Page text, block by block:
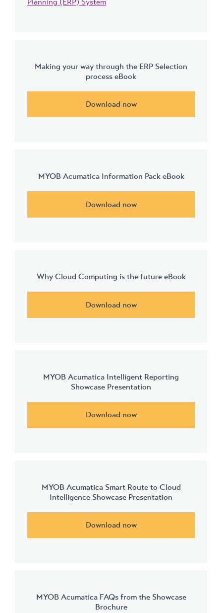
Making your way through the ERP Selection
process eBook
Download now
MYOB Acumatica Information Pack eBook
Download now
Why Cloud Computing is the future eBook
Download now
MYOB Acumatica Intelligent Reporting
Showcase Presentation
Download now
MYOB Acumatica Smart Route to Cloud
Intelligence Showcase Presentation
Download now
MYOB Acumatica FAQs from the Showcase
Brochure